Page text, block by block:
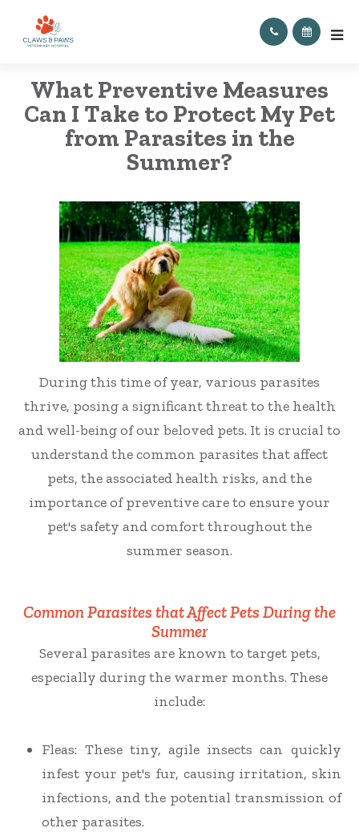
What Preventive Measures
Can I Take to Protect My Pet
from Parasites in the
Summer?
During this time of year, various parasites
thrive, posing a significant threat to the health
and well-being of our beloved pets. It is crucial to
understand the common parasites that affect
pets, the associated health risks, and the
importance of preventive care to ensure your
pet's safety and comfort throughout the
summer season.
Common Parasites that Affect Pets During the
Summer
Several parasites are known to target pets,
especially during the warmer months. These
include:
Fleas: These tiny, agile insects can quickly
infest your pet's fur, causing irritation, skin
infections, and the potential transmission of
other parasites.